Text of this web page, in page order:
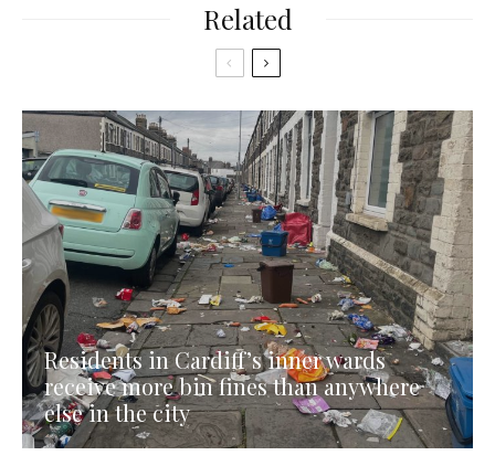
Related
Residents in Cardiff’s inner wards
receive more bin fines than anywhere
else in the city